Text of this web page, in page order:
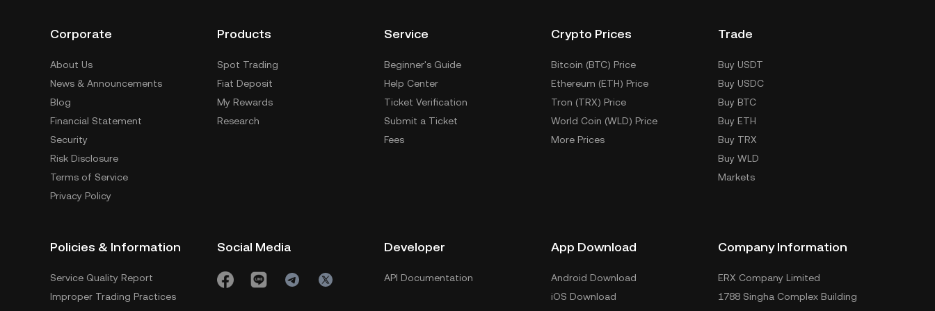
Corporate
About Us
News & Announcements
Blog
Financial Statement
Security
Risk Disclosure
Terms of Service
Privacy Policy
Products
Spot Trading
Fiat Deposit
My Rewards
Research
Service
Beginner's Guide
Help Center
Ticket Verification
Submit a Ticket
Fees
Crypto Prices
Bitcoin (BTC) Price
Ethereum (ETH) Price
Tron (TRX) Price
World Coin (WLD) Price
More Prices
Trade
Buy USDT
Buy USDC
Buy BTC
Buy ETH
Buy TRX
Buy WLD
Markets
Policies & Information
Service Quality Report
Improper Trading Practices
Social Media Developer
API Documentation
App Download
Android Download
iOS Download
Company Information
ERX Company Limited
1788 Singha Complex Building